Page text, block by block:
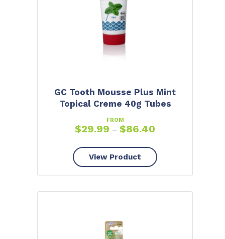
GC Tooth Mousse Plus Mint
Topical Creme 40g Tubes
FROM
$29.99 – $86.40
View Product